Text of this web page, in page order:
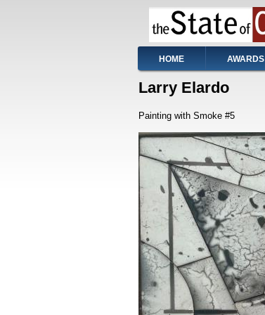
Main
navigation
HOME AWARDS
Larry Elardo
Painting with Smoke #5